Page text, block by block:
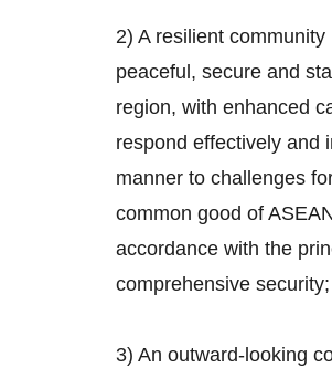
2) A resilient community
peaceful, secure and
region, with enhanced
respond effectively and
manner to challenges
common good of
accordance with the
comprehensive security;
3) An outward-looking